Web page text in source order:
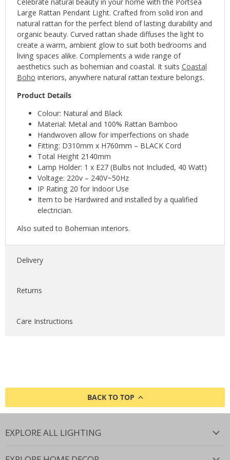
Large Rattan Pendant Light. Crafted from solid iron and
natural rattan for the perfect blend of lasting durability and
organic beauty. Curved rattan shade diffuses the light to
create a warm, ambient glow to suit both bedrooms and
living spaces alike. Complements a wide range of
aesthetics such as bohemian and coastal. It suits Coastal
Boho interiors, anywhere natural rattan texture belongs.
Product Details
Colour: Natural and Black
Material: Metal and 100% Rattan Bamboo
Handwoven allow for imperfections on shade
Fitting: D310mm x H760mm – BLACK Cord
Total Height 2140mm
Lamp Holder: 1 x E27 (Bulbs not Included, 40 Watt)
Voltage: 220v – 240V~50Hz
IP Rating 20 for Indoor Use
Item to be Hardwired and installed by a qualified
electrician.
Also suited to Bohemian interiors.
Delivery
Returns
Care Instructions
BACK TO TOP
EXPLORE ALL LIGHTING